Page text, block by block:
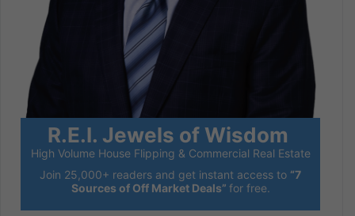
R.E.I. Jewels of Wisdom
High Volume House Flipping & Commercial Real Estate
Join 25,000+ readers and get instant access to “7
Sources of Off Market Deals” for free.